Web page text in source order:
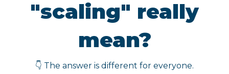
"scaling" really
mean?
👇 The answer is different for everyone.